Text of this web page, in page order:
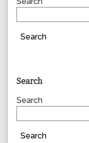
Search
Primary
Sidebar
Search
Search
Search